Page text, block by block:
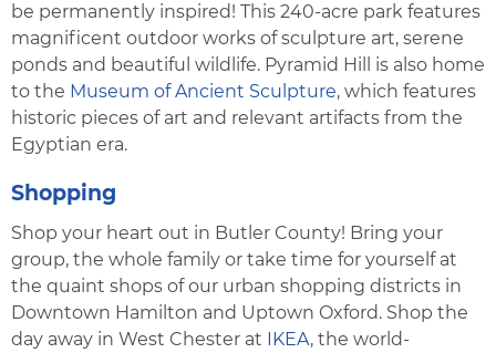
be permanently inspired! This 240-acre park features
magnificent outdoor works of sculpture art, serene
ponds and beautiful wildlife. Pyramid Hill is also home
to the Museum of Ancient Sculpture, which features
historic pieces of art and relevant artifacts from the
Egyptian era.
Shopping
Shop your heart out in Butler County! Bring your
group, the whole family or take time for yourself at
the quaint shops of our urban shopping districts in
Downtown Hamilton and Uptown Oxford. Shop the
day away in West Chester at
IKEA, the world-